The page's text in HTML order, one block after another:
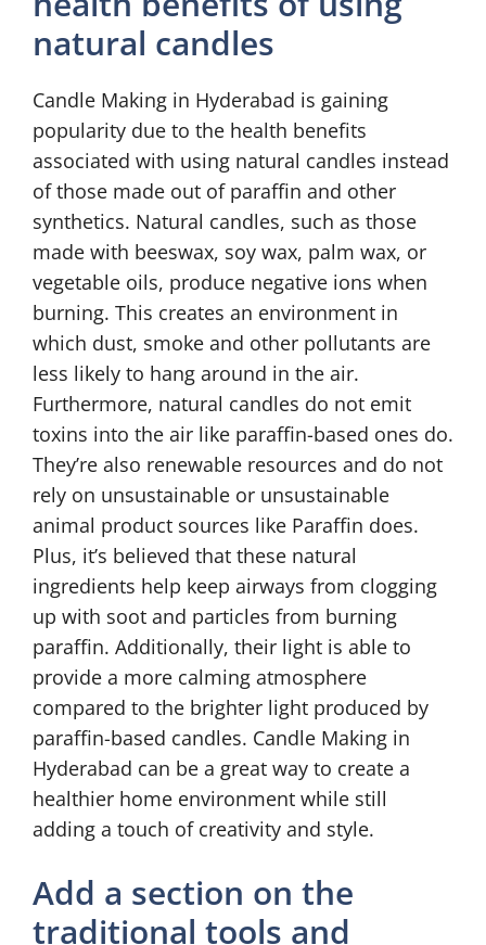
natural candles
Candle Making in Hyderabad is gaining
popularity due to the health benefits
associated with using natural candles instead
of those made out of paraffin and other
synthetics. Natural candles, such as those
made with beeswax, soy wax, palm wax, or
vegetable oils, produce negative ions when
burning. This creates an environment in
which dust, smoke and other pollutants are
less likely to hang around in the air.
Furthermore, natural candles do not emit
toxins into the air like paraffin-based ones do.
They’re also renewable resources and do not
rely on unsustainable or unsustainable
animal product sources like Paraffin does.
Plus, it’s believed that these natural
ingredients help keep airways from clogging
up with soot and particles from burning
paraffin. Additionally, their light is able to
provide a more calming atmosphere
compared to the brighter light produced by
paraffin-based candles. Candle Making in
Hyderabad can be a great way to create a
healthier home environment while still
adding a touch of creativity and style.
Add a section on the
traditional tools and